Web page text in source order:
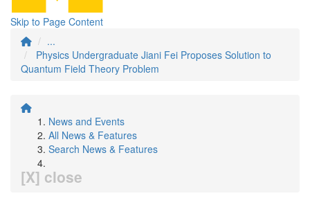
Skip to Page Content
...
Physics Undergraduate Jiani Fei Proposes Solution to
Quantum Field Theory Problem
News and Events
All News & Features
Search News & Features
[X] close